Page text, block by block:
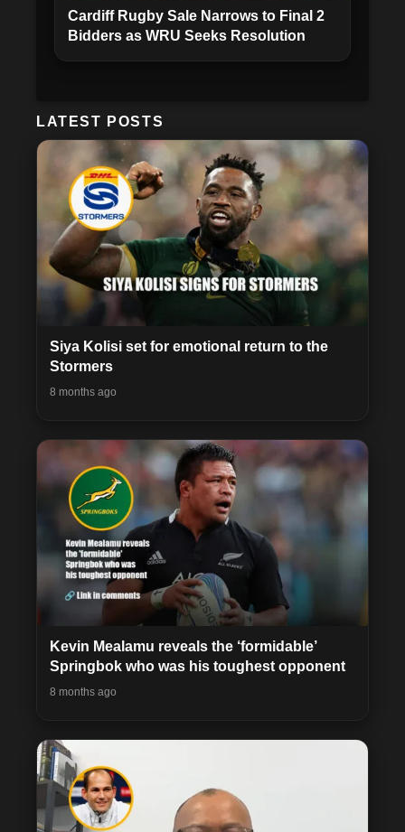
Cardiff Rugby Sale Narrows to Final 2
Bidders as WRU Seeks Resolution
LATEST POSTS
Siya Kolisi set for emotional return to the
Stormers
8 months ago
Kevin Mealamu reveals the ‘formidable’
Springbok who was his toughest opponent
8 months ago